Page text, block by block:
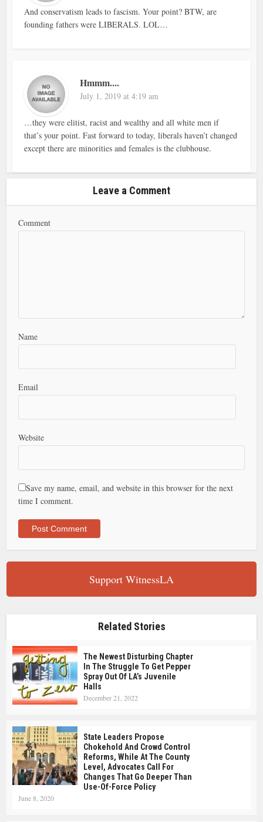
And conservatism leads to fascism. Your point? BTW, are
founding fathers were LIBERALS. LOL…
Hmmm....
July 1, 2019 at 4:19 am
…they were elitist, racist and wealthy and all white men if
that’s your point. Fast forward to today, liberals haven’t changed
except there are minorities and females is the clubhouse.
Leave a Comment
Comment
Name
Email
Website
Save my name, email, and website in this browser for the next
time I comment.
Support WitnessLA
Related Stories
The Newest Disturbing Chapter
In The Struggle To Get Pepper
Spray Out Of LA’s Juvenile
Halls
December 21, 2022
State Leaders Propose
Chokehold And Crowd Control
Reforms, While At The County
Level, Advocates Call For
Changes That Go Deeper Than
Use-Of-Force Policy
June 8, 2020